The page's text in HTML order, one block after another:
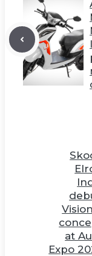
at
Expo